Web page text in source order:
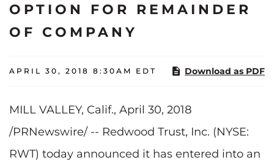
OPTION FOR REMAINDER
OF COMPANY
APRIL 30, 2018 8:30AM EDT Download as PDF
MILL VALLEY, Calif., April 30, 2018
/PRNewswire/ -- Redwood Trust, Inc. (NYSE:
RWT) today announced it has entered into an